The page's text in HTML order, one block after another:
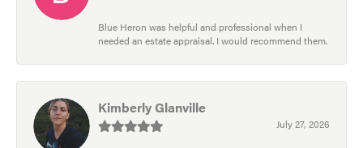
Blue Heron was helpful and professional when I
needed an estate appraisal. I would recommend them.
Kimberly Glanville
July 27, 2026